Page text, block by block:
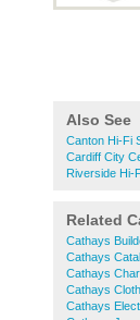
Also See
Canton Hi-Fi
Cardiff City
Riverside Hi-
Related
Cathays
Cathays
Cathays
Cathays
Cathays